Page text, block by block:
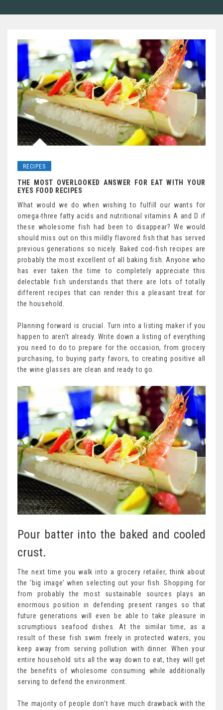
RECIPES
THE MOST OVERLOOKED ANSWER FOR EAT WITH YOUR
EYES FOOD RECIPES
What would we do when wishing to fulfill our wants for
omega-three fatty acids and nutritional vitamins A and D if
these wholesome fish had been to disappear? We would
should miss out on this mildly flavored fish that has served
previous generations so nicely. Baked cod-fish recipes are
probably the most excellent of all baking fish. Anyone who
has ever taken the time to completely appreciate this
delectable fish understands that there are lots of totally
different recipes that can render this a pleasant treat for
the household.
Planning forward is crucial. Turn into a listing maker if you
happen to aren’t already. Write down a listing of everything
you need to do to prepare for the occasion, from grocery
purchasing, to buying party favors, to creating positive all
the wine glasses are clean and ready to go.
Pour batter into the baked and cooled
crust.
The next time you walk into a grocery retailer, think about
the ‘big image’ when selecting out your fish. Shopping for
from probably the most sustainable sources plays an
enormous position in defending present ranges so that
future generations will even be able to take pleasure in
scrumptious seafood dishes. At the similar time, as a
result of these fish swim freely in protected waters, you
keep away from serving pollution with dinner. When your
entire household sits all the way down to eat, they will get
the benefits of wholesome consuming while additionally
serving to defend the environment.
The majority of people don’t have much drawback with the